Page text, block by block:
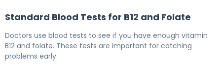
Standard Blood Tests for B12 and Folate
Doctors use blood tests to see if you have enough vitamin
B12 and folate. These tests are important for catching
problems early.